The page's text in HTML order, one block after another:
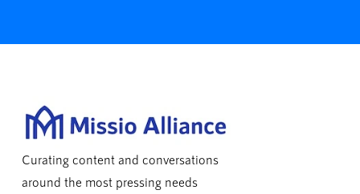
Curating content and conversations
around the most pressing needs